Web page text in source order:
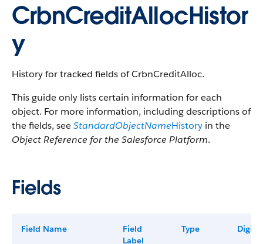
CrbnCreditAllocHistor
y
History for tracked fields of CrbnCreditAlloc.
This guide only lists certain information for each
object. For more information, including descriptions of
the fields, seeStandardObjectNameHistory in the
Object Reference for the Salesforce Platform.
Fields
Field Name
Field
Label
Type Digits